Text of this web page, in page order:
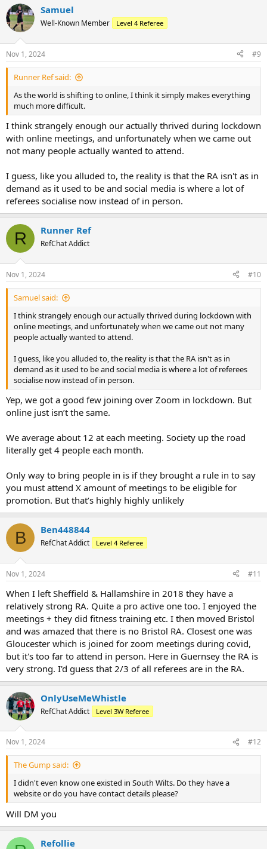
Samuel
Well-Known Member Level 4 Referee
Nov 1, 2024 #9
Runner Ref said:
As the world is shifting to online, I think it simply makes everything
much more difficult.
I think strangely enough our actually thrived during lockdown
with online meetings, and unfortunately when we came out
not many people actually wanted to attend.
I guess, like you alluded to, the reality is that the RA isn't as in
demand as it used to be and social media is where a lot of
referees socialise now instead of in person.
R Runner Ref
RefChat Addict
Nov 1, 2024 #10
Samuel said:
I think strangely enough our actually thrived during lockdown with
online meetings, and unfortunately when we came out not many
people actually wanted to attend.
I guess, like you alluded to, the reality is that the RA isn't as in
demand as it used to be and social media is where a lot of referees
socialise now instead of in person.
Yep, we got a good few joining over Zoom in lockdown. But
online just isn’t the same.
We average about 12 at each meeting. Society up the road
literally get 4 people each month.
Only way to bring people in is if they brought a rule in to say
you must attend X amount of meetings to be eligible for
promotion. But that’s highly highly unlikely
B Ben448844
RefChat Addict Level 4 Referee
Nov 1, 2024 #11
When I left Sheffield & Hallamshire in 2018 they have a
relatively strong RA. Quite a pro active one too. I enjoyed the
meetings + they did fitness training etc. I then moved Bristol
and was amazed that there is no Bristol RA. Closest one was
Gloucester which is joined for zoom meetings during covid,
but it's too far to attend in person. Here in Guernsey the RA is
very strong. I'd guess that 2/3 of all referees are in the RA.
OnlyUseMeWhistle
RefChat Addict Level 3W Referee
Nov 1, 2024 #12
The Gump said:
I didn't even know one existed in South Wilts. Do they have a
website or do you have contact details please?
Will DM you
Refollie